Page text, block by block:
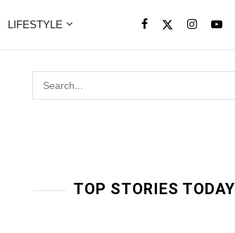
LIFESTYLE
TOP STORIES TODAY